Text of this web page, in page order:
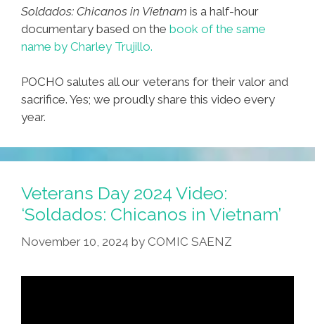
Soldados: Chicanos in Vietnam is a half-hour
documentary based on the book of the same
name by Charley Trujillo.
POCHO salutes all our veterans for their valor and
sacrifice. Yes; we proudly share this video every
year.
Veterans Day 2024 Video:
‘Soldados: Chicanos in Vietnam’
November 10, 2024 by COMIC SAENZ